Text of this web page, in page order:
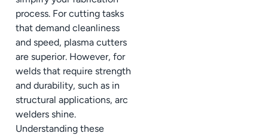
process. For cutting tasks
that demand cleanliness
and speed, plasma cutters
are superior. However, for
welds that require strength
and durability, such as in
structural applications, arc
welders shine.
Understanding these